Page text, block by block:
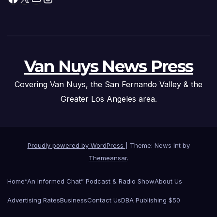
Van Nuys News Press
Covering Van Nuys, the San Fernando Valley & the
Greater Los Angeles area.
Proudly powered by WordPress
Theme: News Int by
Themeansar.
Home“An Informed Chat” Podcast & Radio ShowAbout Us
Advertising RatesBusinessContact UsDBA Publishing $50